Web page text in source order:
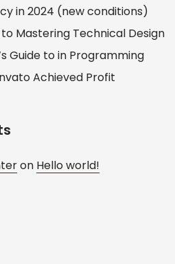
in 2024 (new conditions)
Mastering Technical Design
Guide to in Programming
Achieved Profit
on Hello world!